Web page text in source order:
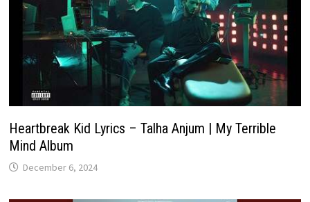
Heartbreak Kid Lyrics – Talha Anjum | My Terrible
Mind Album
December 6, 2024